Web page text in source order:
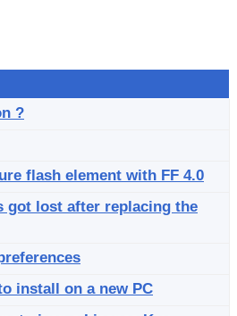
?
flash element with FF 4.0
got lost after replacing the
install on a new PC